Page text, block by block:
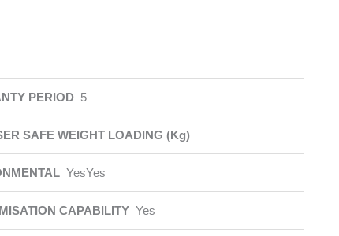
PERIOD 5
SAFE WEIGHT LOADING (Kg)
YesYes
CAPABILITY Yes